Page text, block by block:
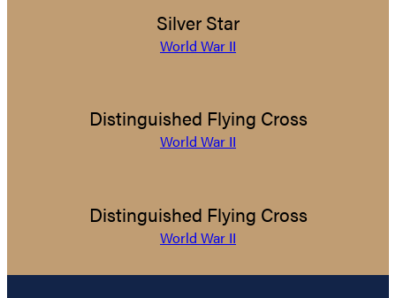
Silver Star
World War II
Distinguished Flying Cross
World War II
Distinguished Flying Cross
World War II